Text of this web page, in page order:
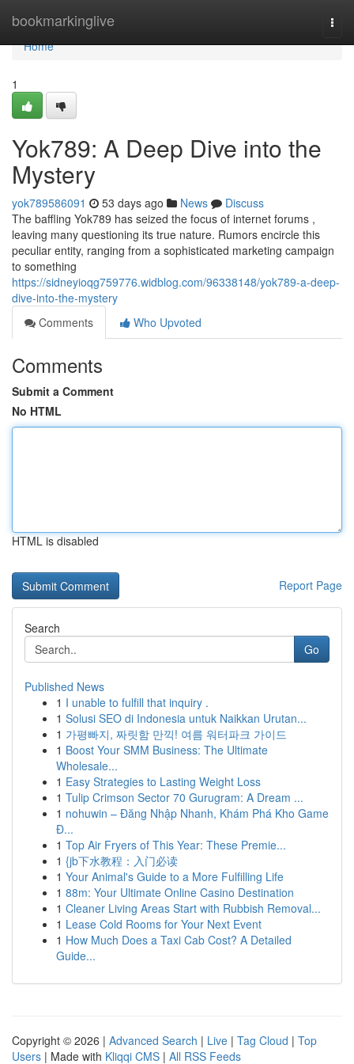
bookmarkinglive
Home
Home
1
Yok789: A Deep Dive into the
Mystery
yok789586091 53 days ago News
Discuss
The baffling Yok789 has seized the focus of internet forums ,
leaving many questioning its true nature. Rumors encircle this
peculiar entity, ranging from a sophisticated marketing campaign
to something
https://sidneyioqg759776.widblog.com/96338148/yok789-a-deep-
dive-into-the-mystery
Comments
Who Upvoted
Comments
Submit a Comment
No HTML
HTML is disabled
Report Page
Search
Go
Published News
1 I unable to fulfill that inquiry .
1 Solusi SEO di Indonesia untuk Naikkan Urutan...
1 가평빠지, 짜릿함 만끽! 여름 워터파크 가이드
1 Boost Your SMM Business: The Ultimate
Wholesale...
1 Easy Strategies to Lasting Weight Loss
1 Tulip Crimson Sector 70 Gurugram: A Dream ...
1 nohuwin – Đăng Nhập Nhanh, Khám Phá Kho Game
Đ...
1 Top Air Fryers of This Year: These Premie...
1 {jb下水教程：入门必读
1 Your Animal's Guide to a More Fulfilling Life
1 88m: Your Ultimate Online Casino Destination
1 Cleaner Living Areas Start with Rubbish Removal...
1 Lease Cold Rooms for Your Next Event
1 How Much Does a Taxi Cab Cost? A Detailed
Guide...
Copyright © 2026 | Advanced Search | Live | Tag Cloud | Top
Users | Made with Kliqqi CMS | All RSS Feeds